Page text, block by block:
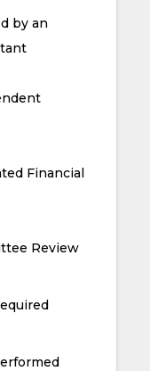
by an
Financial
Review